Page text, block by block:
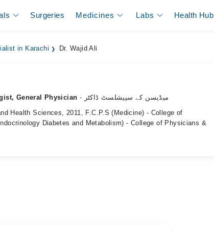
Surgeries Medicines Labs Health Hub
in Karachi Dr. Wajid Ali
General Physician
- میڈیسن کے سپیشلسٹ ڈاکٹر
Health Sciences, 2011, F.C.P.S (Medicine) - College of
Diabetes and Metabolism) - College of Physicians &